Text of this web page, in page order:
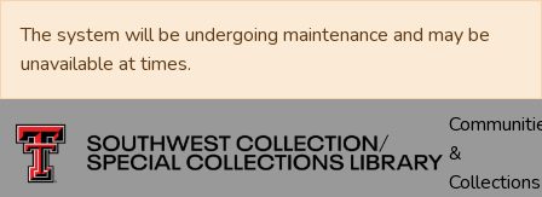
The system will be undergoing maintenance and may be
unavailable at times.
&
Collections